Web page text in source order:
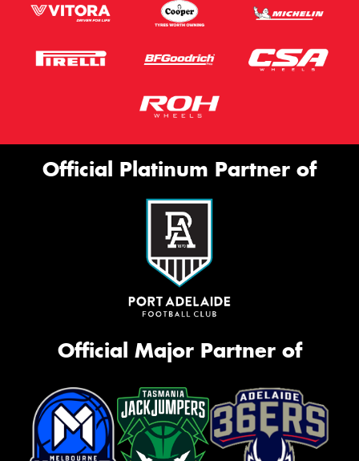
Official Platinum Partner of
Official Major Partner of